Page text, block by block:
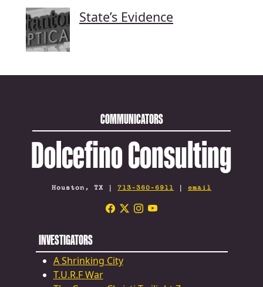
State’s Evidence
COMMUNICATORS
Dolcefino Consulting
Houston, TX | 713-360-6911 | email
INVESTIGATORS
A Shrinking City
T.U.R.F War